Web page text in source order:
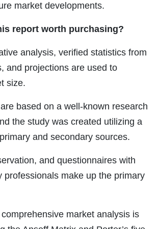
market developments.
report worth purchasing?
analysis, verified statistics from
and projections are used to
size.
based on a well-known research
the study was created utilizing a
and secondary sources.
and questionnaires with
professionals make up the primary
market analysis is